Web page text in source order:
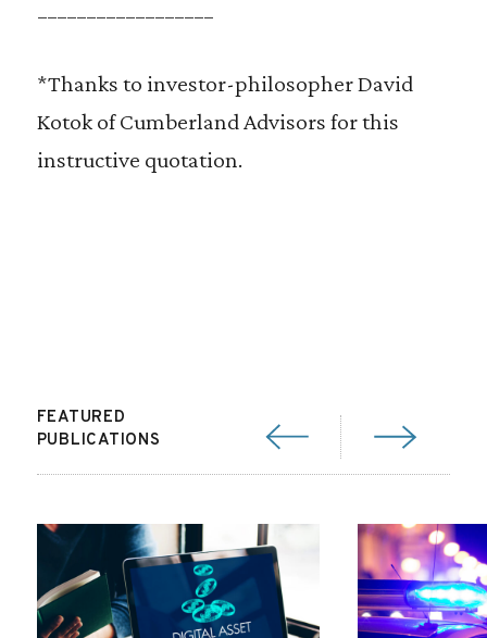
*Thanks to investor-philosopher David
Kotok of Cumberland Advisors for this
instructive quotation.
FEATURED
PUBLICATIONS